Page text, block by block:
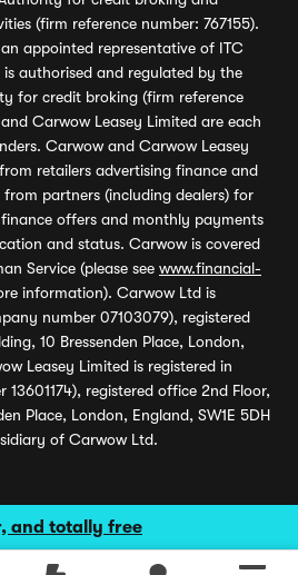
and totally free
(firm reference number: 767155).
appointed representative of ITC
authorised and regulated by the
for credit broking (firm reference
Carwow Leasey Limited are each
Carwow and Carwow Leasey
retailers advertising finance and
partners (including dealers) for
offers and monthly payments
and status. Carwow is covered
Service (please see www.financial-
information). Carwow Ltd is
number 07103079), registered
10 Bressenden Place, London,
Leasey Limited is registered in
registered office 2nd Floor,
Place, London, England, SW1E 5DH
of Carwow Ltd.